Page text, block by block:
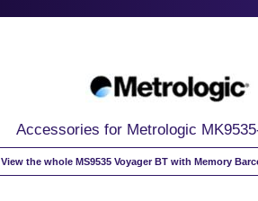
Accessories for Metrologic
View the whole MS9535 Voyager BT with Memory